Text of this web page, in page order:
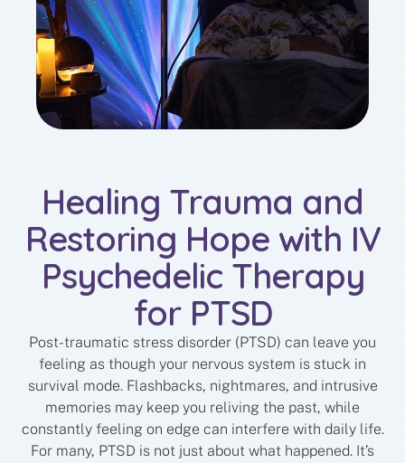
Healing Trauma and
Restoring Hope with IV
Psychedelic Therapy
for PTSD
Post-traumatic stress disorder (PTSD) can leave you
feeling as though your nervous system is stuck in
survival mode. Flashbacks, nightmares, and intrusive
memories may keep you reliving the past, while
constantly feeling on edge can interfere with daily life.
For many, PTSD is not just about what happened. It’s